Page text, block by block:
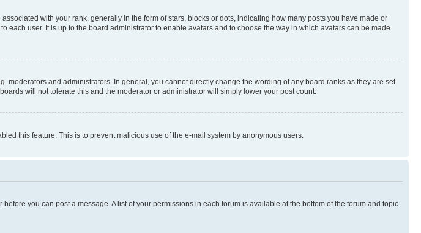
with your rank, generally in the form of stars, blocks or dots, indicating how many posts you have made or
user. It is up to the board administrator to enable avatars and to choose the way in which avatars can be made
and administrators. In general, you cannot directly change the wording of any board ranks as they are set
will not tolerate this and the moderator or administrator will simply lower your post count.
this feature. This is to prevent malicious use of the e-mail system by anonymous users.
you can post a message. A list of your permissions in each forum is available at the bottom of the forum and topic